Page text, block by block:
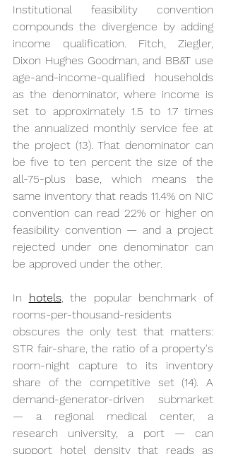
Institutional feasibility convention
compounds the divergence by adding
income qualification. Fitch, Ziegler,
Dixon Hughes Goodman, and BB&T use
age-and-income-qualified households
as the denominator, where income is
set to approximately 1.5 to 1.7 times
the annualized monthly service fee at
the project (13). That denominator can
be five to ten percent the size of the
all-75-plus base, which means the
same inventory that reads 11.4% on NIC
convention can read 22% or higher on
feasibility convention — and a project
rejected under one denominator can
be approved under the other.
In hotels, the popular benchmark of
rooms-per-thousand-residents
obscures the only test that matters:
STR fair-share, the ratio of a property's
room-night capture to its inventory
share of the competitive set (14). A
demand-generator-driven submarket
— a regional medical center, a
research university, a port — can
support hotel density that reads as